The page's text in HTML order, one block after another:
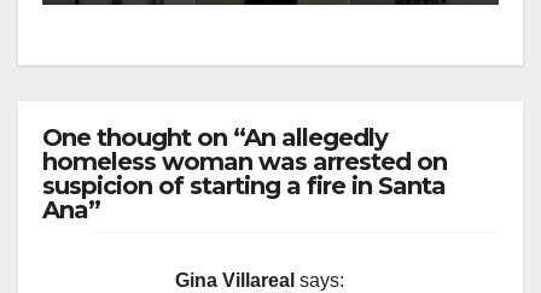
One thought on “An allegedly
homeless woman was arrested on
suspicion of starting a fire in Santa
Ana”
Gina Villareal says: